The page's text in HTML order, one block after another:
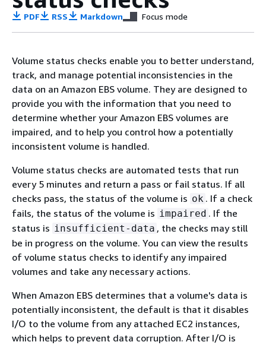
PDF RSS Markdown Focus mode
Volume status checks enable you to better understand,
track, and manage potential inconsistencies in the
data on an Amazon EBS volume. They are designed to
provide you with the information that you need to
determine whether your Amazon EBS volumes are
impaired, and to help you control how a potentially
inconsistent volume is handled.
Volume status checks are automated tests that run
every 5 minutes and return a pass or fail status. If all
checks pass, the status of the volume is ok . If a check
fails, the status of the volume is impaired . If the
status is insufficient-data , the checks may still
be in progress on the volume. You can view the results
of volume status checks to identify any impaired
volumes and take any necessary actions.
When Amazon EBS determines that a volume's data is
potentially inconsistent, the default is that it disables
I/O to the volume from any attached EC2 instances,
which helps to prevent data corruption. After I/O is